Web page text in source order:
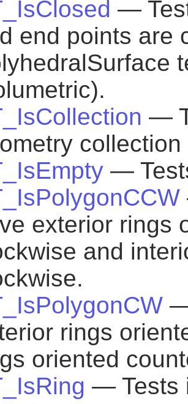
—
end points are
—
collection
—
exterior rings
and
rings
oriented
— Tests